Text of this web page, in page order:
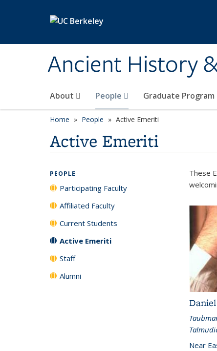
Ancient History
About People Graduate Program
Home People Active Emeriti
Active Emeriti
These
Near
PEOPLE
Participating Faculty
Affiliated Faculty
Current Students
Active Emeriti
Staff
Alumni